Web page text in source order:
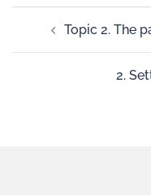
Topic 2. The
2.